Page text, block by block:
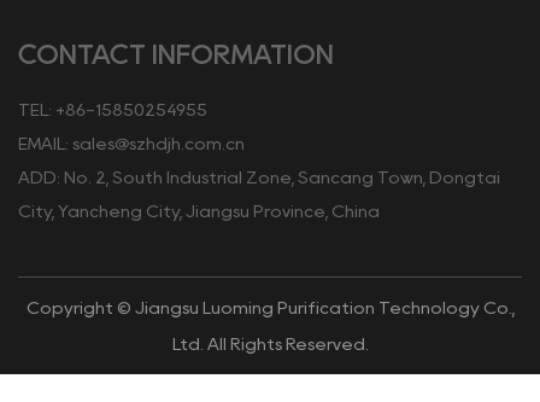
CONTACT INFORMATION
TEL: +86-15850254955
EMAIL: sales@szhdjh.com.cn
ADD: No. 2, South Industrial Zone, Sancang Town, Dongtai
City, Yancheng City, Jiangsu Province, China
Copyright © Jiangsu Luoming Purification Technology Co.,
Ltd. All Rights Reserved.